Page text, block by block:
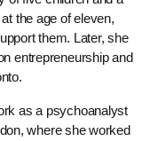
the age of eleven,
them. Later, she
entrepreneurship and
as a psychoanalyst
where she worked